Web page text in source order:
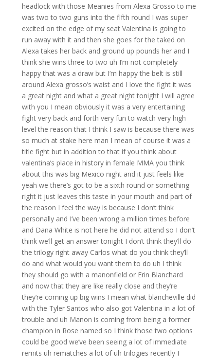
headlock with those Meanies from Alexa Grosso to me
was two to two guns into the fifth round I was super
excited on the edge of my seat Valentina is going to
run away with it and then she goes for the taked on
Alexa takes her back and ground up pounds her and I
think she wins three to two uh I’m not completely
happy that was a draw but I’m happy the belt is still
around Alexa grosso’s waist and I love the fight it was
a great night and what a great night tonight I will agree
with you I mean obviously it was a very entertaining
fight very back and forth very fun to watch very high
level the reason that I think I saw is because there was
so much at stake here man I mean of course it was a
title fight but in addition to that if you think about
valentina’s place in history in female MMA you think
about this was big Mexico night and it just feels like
yeah we there’s got to be a sixth round or something
right it just leaves this taste in your mouth and part of
the reason I feel the way is because I don’t think
personally and I’ve been wrong a million times before
and Dana White is not here he did not attend so I don’t
think we’ll get an answer tonight I don’t think they’ll do
the trilogy right away Carlos what do you think they’ll
do and what would you want them to do uh I think
they should go with a manonfield or Erin Blanchard
and now that they are like really close and they’re
they’re coming up big wins I mean what blancheville did
with the Tyler Santos who also got Valentina in a lot of
trouble and uh Manon is coming from being a former
champion in Rose named so I think those two options
could be good we’ve been seeing a lot of immediate
remits uh rematches a lot of uh trilogies recently I